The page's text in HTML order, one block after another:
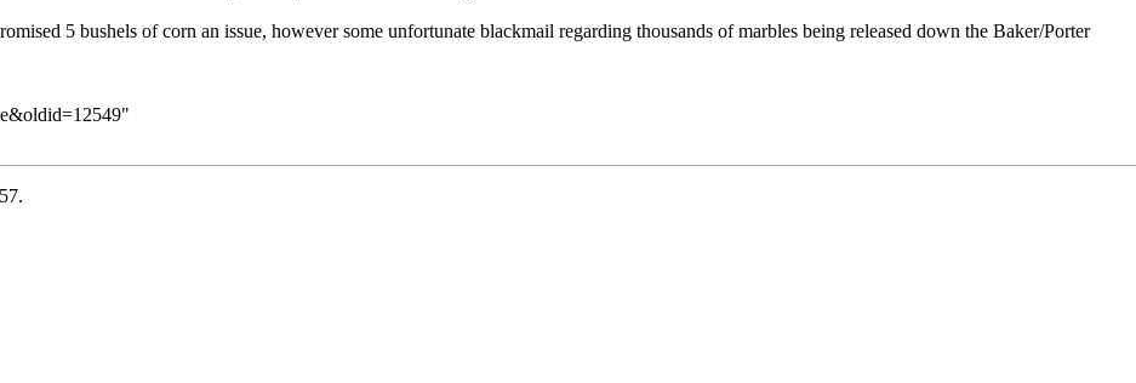
5 bushels of corn an issue, however some unfortunate blackmail regarding thousands of marbles being released down the Baker/Porter
"